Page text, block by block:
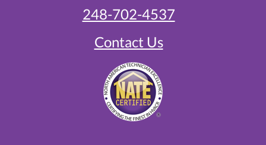
248-702-4537
Contact Us